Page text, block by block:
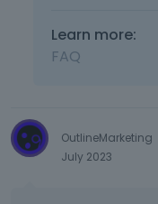
Learn more:
FAQ
OutlineMarketing
July 2023